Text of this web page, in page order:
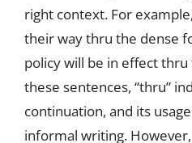
right context. For
their way thru the dense
policy will be in effect
these sentences, “thru”
continuation, and its
informal writing.